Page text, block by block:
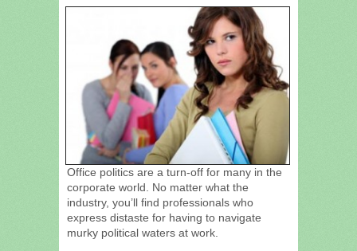
Office politics are a turn-off for many in the
corporate world. No matter what the
industry, you’ll find professionals who
express distaste for having to navigate
murky political waters at work.